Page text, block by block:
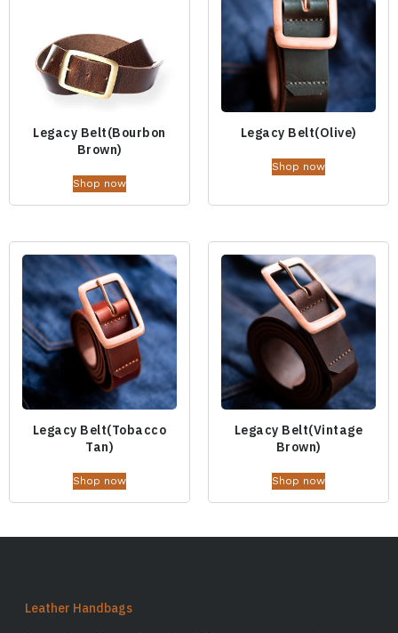
Legacy Belt(Bourbon
Brown)
Shop now
Legacy Belt(Olive)
Shop now
Legacy Belt(Tobacco
Tan)
Shop now
Legacy Belt(Vintage
Brown)
Shop now
Leather Handbags